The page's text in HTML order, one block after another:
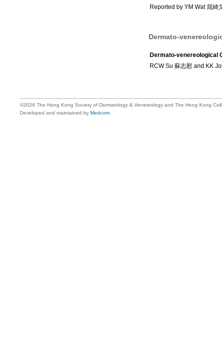
Reported by YM Wat 屈綺
Dermato-
Dermato-venereological
RCW Su 蘇志慰 and KK
©2026 The Hong Kong Society of Dermatology & Venereology and The Hong Kong
Developed and maintained by Medcom